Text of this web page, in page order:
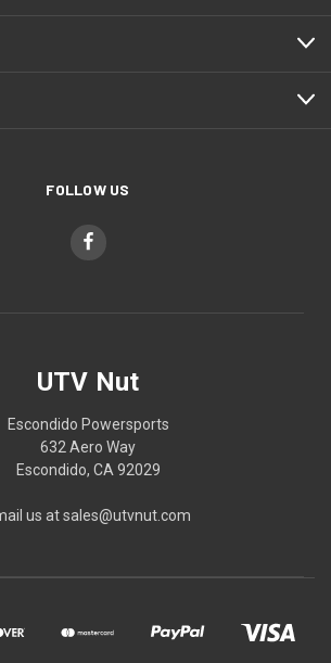
FOLLOW US
UTV Nut
Escondido Powersports
632 Aero Way
Escondido, CA 92029
us at sales@utvnut.com